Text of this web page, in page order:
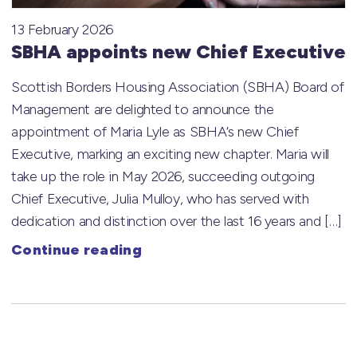
SBHA appoints new Chief Executive
13 February 2026
Scottish Borders Housing Association (SBHA) Board of
Management are delighted to announce the
appointment of Maria Lyle as SBHA’s new Chief
Executive, marking an exciting new chapter. Maria will
take up the role in May 2026, succeeding outgoing
Chief Executive, Julia Mulloy, who has served with
dedication and distinction over the last 16 years and […]
Continue reading